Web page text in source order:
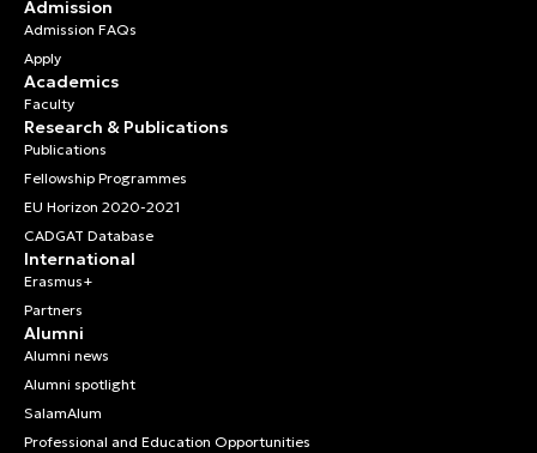
Admission
Admission FAQs
Apply
Academics
Faculty
Research & Publications
Publications
Fellowship Programmes
EU Horizon 2020-2021
CADGAT Database
International
Erasmus+
Partners
Alumni
Alumni news
Alumni spotlight
SalamAlum
Professional and Education Opportunities